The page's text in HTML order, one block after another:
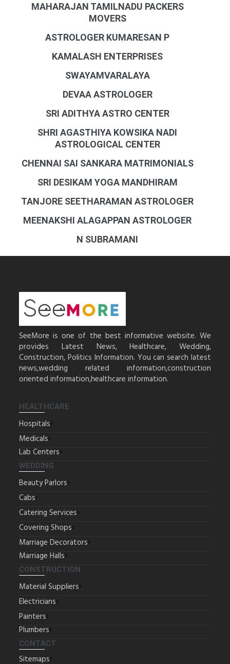
MAHARAJAN TAMILNADU PACKERS
MOVERS
ASTROLOGER KUMARESAN P
KAMALASH ENTERPRISES
SWAYAMVARALAYA
DEVAA ASTROLOGER
SRI ADITHYA ASTRO CENTER
SHRI AGASTHIYA KOWSIKA NADI
ASTROLOGICAL CENTER
CHENNAI SAI SANKARA MATRIMONIALS
SRI DESIKAM YOGA MANDHIRAM
TANJORE SEETHARAMAN ASTROLOGER
MEENAKSHI ALAGAPPAN ASTROLOGER
N SUBRAMANI
SeeMore is one of the best informative website. We
provides Latest News, Healthcare, Wedding,
Construction, Politics Information. You can search latest
news,wedding related information,construction
oriented information,healthcare information.
HEALTHCARE
Hospitals
Medicals
Lab Centers
WEDDING
Beauty Parlors
Cabs
Catering Services
Covering Shops
Marriage Decorators
Marriage Halls
CONSTRUCTION
Material Suppliers
Electricians
Painters
Plumbers
CONTACT
Sitemaps